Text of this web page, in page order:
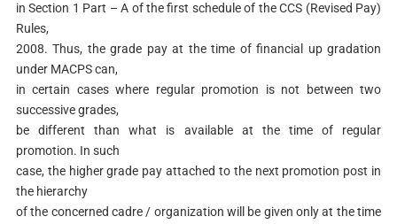
in Section 1 Part – A of the first schedule of the CCS (Revised Pay)
Rules,
2008. Thus, the grade pay at the time of financial up gradation
under MACPS can,
in certain cases where regular promotion is not between two
successive grades,
be different than what is available at the time of regular
promotion. In such
case, the higher grade pay attached to the next promotion post in
the hierarchy
of the concerned cadre / organization will be given only at the time